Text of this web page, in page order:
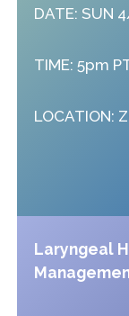
DATE: SUN
TIME: 5pm
LOCATION:
Laryngeal